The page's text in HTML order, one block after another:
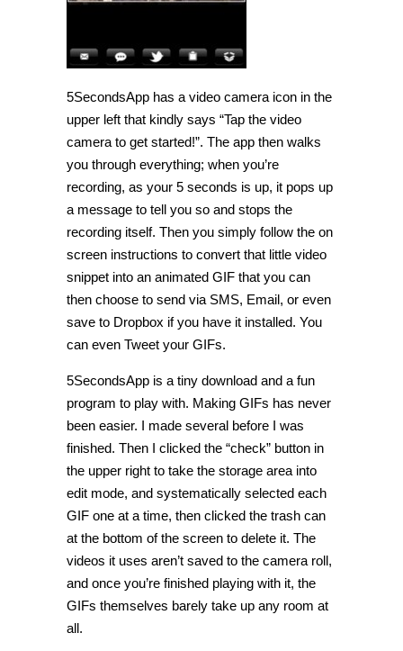
5SecondsApp has a video camera icon in the
upper left that kindly says “Tap the video
camera to get started!”. The app then walks
you through everything; when you’re
recording, as your 5 seconds is up, it pops up
a message to tell you so and stops the
recording itself. Then you simply follow the on
screen instructions to convert that little video
snippet into an animated GIF that you can
then choose to send via SMS, Email, or even
save to Dropbox if you have it installed. You
can even Tweet your GIFs.
5SecondsApp is a tiny download and a fun
program to play with. Making GIFs has never
been easier. I made several before I was
finished. Then I clicked the “check” button in
the upper right to take the storage area into
edit mode, and systematically selected each
GIF one at a time, then clicked the trash can
at the bottom of the screen to delete it. The
videos it uses aren’t saved to the camera roll,
and once you’re finished playing with it, the
GIFs themselves barely take up any room at
all.